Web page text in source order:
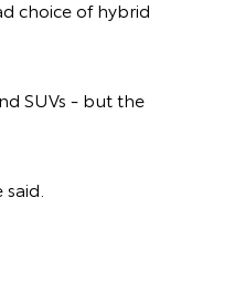
choice of hybrid
SUVs - but the